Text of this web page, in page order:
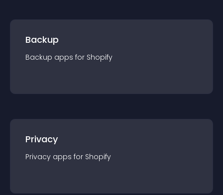
Backup
Backup apps for Shopify
Privacy
Privacy apps for Shopify